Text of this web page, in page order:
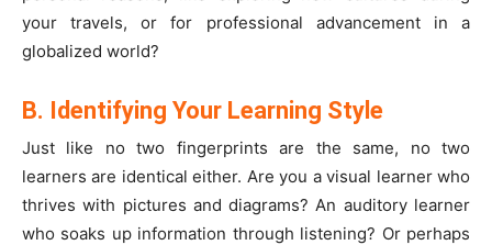
your travels, or for professional advancement in a
globalized world?
B. Identifying Your Learning Style
Just like no two fingerprints are the same, no two
learners are identical either. Are you a visual learner who
thrives with pictures and diagrams? An auditory learner
who soaks up information through listening? Or perhaps